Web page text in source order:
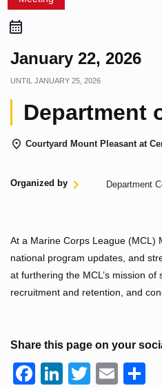
January 22, 2026
UNTIL JANUARY 25, 2026
Department
Courtyard Mount Pleasant at
Organized by Department
At a Marine Corps League (MCL)
national program updates, and
at furthering the MCL’s mission
recruitment and retention, and
Share this page on your
F
Li
T
E